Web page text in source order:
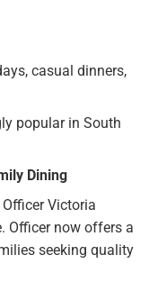
casual dinners,
popular in South
Dining
Victoria
Officer now offers a
seeking quality